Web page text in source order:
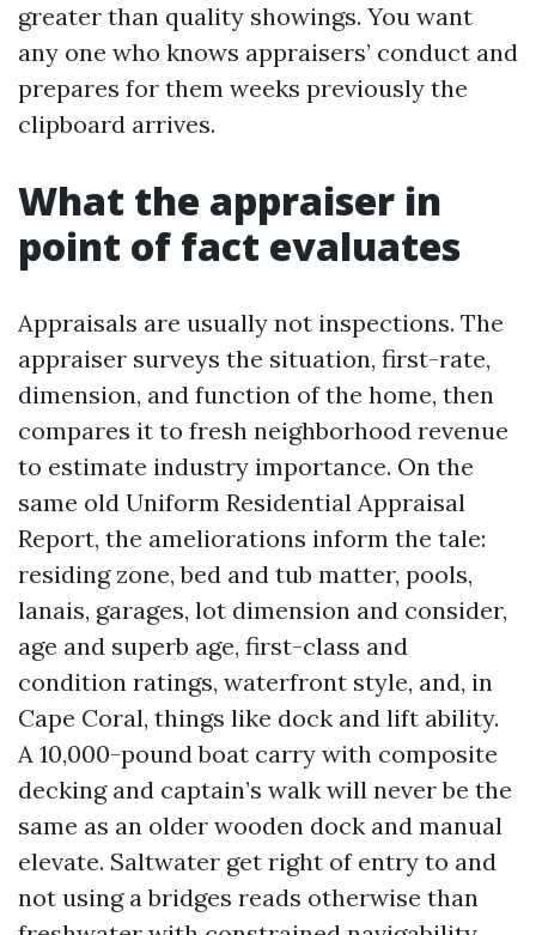
greater than quality showings. You want
any one who knows appraisers’ conduct and
prepares for them weeks previously the
clipboard arrives.
What the appraiser in
point of fact evaluates
Appraisals are usually not inspections. The
appraiser surveys the situation, first-rate,
dimension, and function of the home, then
compares it to fresh neighborhood revenue
to estimate industry importance. On the
same old Uniform Residential Appraisal
Report, the ameliorations inform the tale:
residing zone, bed and tub matter, pools,
lanais, garages, lot dimension and consider,
age and superb age, first-class and
condition ratings, waterfront style, and, in
Cape Coral, things like dock and lift ability.
A 10,000-pound boat carry with composite
decking and captain’s walk will never be the
same as an older wooden dock and manual
elevate. Saltwater get right of entry to and
not using a bridges reads otherwise than